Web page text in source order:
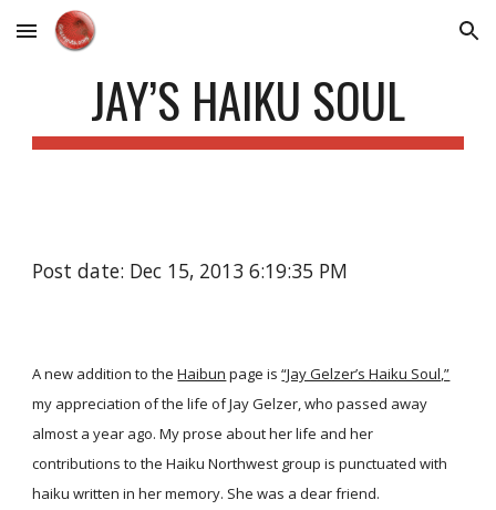
Skip to main content Skip to navigation
JAY’S HAIKU SOUL
Post date: Dec 15, 2013 6:19:35 PM
A new addition to the Haibun page is “Jay Gelzer’s Haiku Soul,”
my appreciation of the life of Jay Gelzer, who passed away
almost a year ago. My prose about her life and her
contributions to the Haiku Northwest group is punctuated with
haiku written in her memory. She was a dear friend.